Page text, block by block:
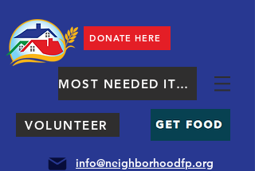
DONATE HERE
MOST NEEDED ITEMS
VOLUNTEER
info@neighborhoodfp.org